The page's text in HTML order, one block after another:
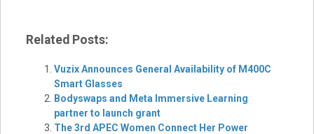
Related Posts:
Vuzix Announces General Availability of M400C
Smart Glasses
Bodyswaps and Meta Immersive Learning
partner to launch grant
The 3rd APEC Women Connect Her Power